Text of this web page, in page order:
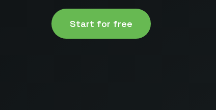
Start for free